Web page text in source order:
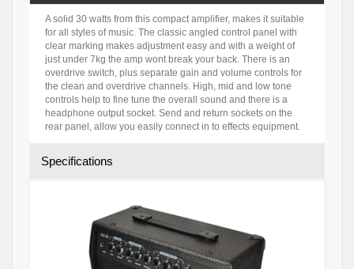
A solid 30 watts from this compact amplifier, makes it suitable
for all styles of music. The classic angled control panel with
clear marking makes adjustment easy and with a weight of
just under 7kg the amp wont break your back. There is an
overdrive switch, plus separate gain and volume controls for
the clean and overdrive channels. High, mid and low tone
controls help to fine tune the overall sound and there is a
headphone output socket. Send and return sockets on the
rear panel, allow you easily connect in to effects equipment.
Specifications